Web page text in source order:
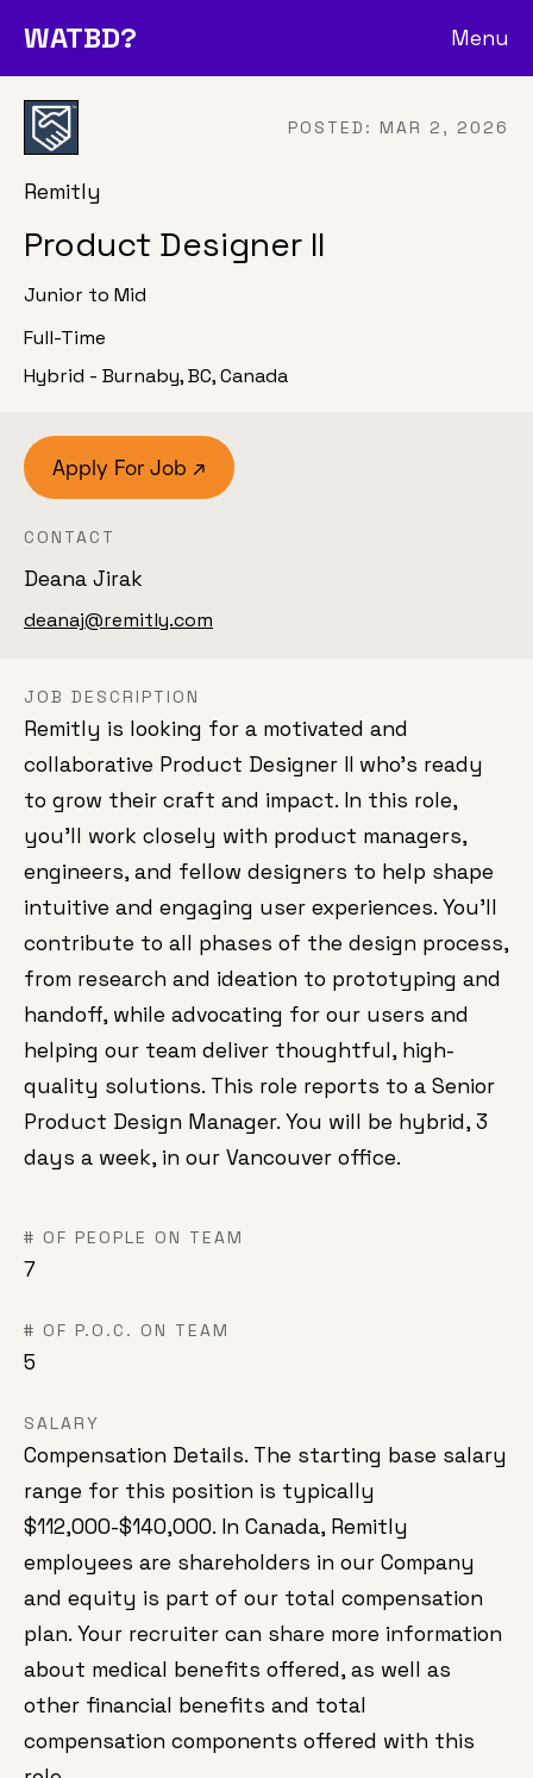
WATBD? Menu
MAR 2, 2026
POSTED:
Remitly
Product Designer II
Junior to Mid
Full-Time
Hybrid - Burnaby, BC, Canada
CONTACT
Deana Jirak
deanaj@remitly.com
Apply For Job ↗
JOB DESCRIPTION
Remitly is looking for a motivated and
collaborative Product Designer II who's ready
to grow their craft and impact. In this role,
you'll work closely with product managers,
engineers, and fellow designers to help shape
intuitive and engaging user experiences. You'll
contribute to all phases of the design process,
from research and ideation to prototyping and
handoff, while advocating for our users and
helping our team deliver thoughtful, high-
quality solutions. This role reports to a Senior
Product Design Manager. You will be hybrid, 3
days a week, in our Vancouver office.
# OF PEOPLE ON TEAM
7
# OF P.O.C. ON TEAM
5
SALARY
Compensation Details. The starting base salary
range for this position is typically
$112,000-$140,000. In Canada, Remitly
employees are shareholders in our Company
and equity is part of our total compensation
plan. Your recruiter can share more information
about medical benefits offered, as well as
other financial benefits and total
compensation components offered with this